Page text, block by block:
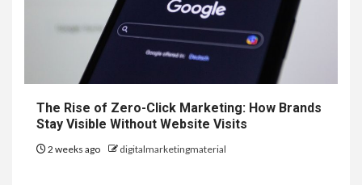
The Rise of Zero-Click Marketing: How Brands
Stay Visible Without Website Visits
2 weeks ago digitalmarketingmaterial